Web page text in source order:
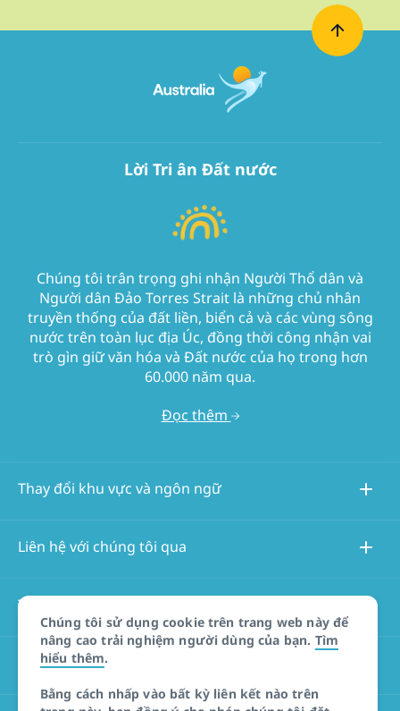
Chúng tôi sử dụng cookie trên trang web này để
nâng cao trải nghiệm người dùng của bạn. Tìm
hiểu thêm.
Bằng cách nhấp vào bất kỳ liên kết nào trên
Lời Tri ân Đất nước
Chúng tôi trân trọng ghi nhận Người Thổ dân và
Người dân Đảo Torres Strait là những chủ nhân
truyền thống của đất liền, biển cả và các vùng sông
nước trên toàn lục địa Úc, đồng thời công nhận vai
trò gìn giữ văn hóa và Đất nước của họ trong hơn
60.000 năm qua.
Đọc thêm
Thay đổi khu vực và ngôn ngữ
Liên hệ với chúng tôi qua
Thông tin về trang web này
Các trang web khác